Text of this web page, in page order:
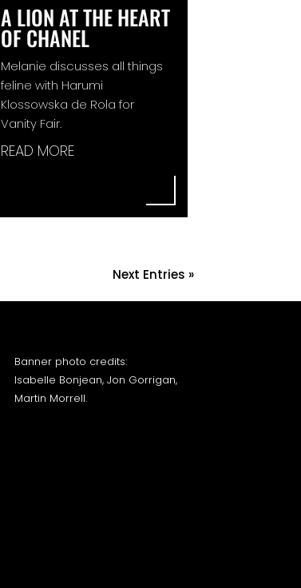
A LION AT THE HEART
OF CHANEL
Melanie discusses all things
feline with Harumi
Klossowska de Rola for
Vanity Fair.
READ MORE
Next Entries »
Banner photo credits:
Isabelle Bonjean, Jon Gorrigan,
Martin Morrell.